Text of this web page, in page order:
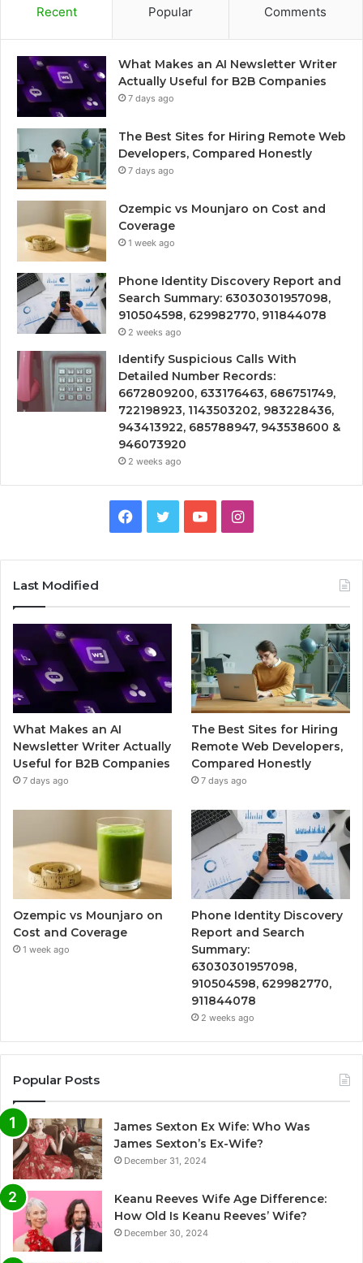
Recent Popular Comments
What Makes an AI Newsletter Writer
Actually Useful for B2B Companies
7 days ago
The Best Sites for Hiring Remote Web
Developers, Compared Honestly
7 days ago
Ozempic vs Mounjaro on Cost and
Coverage
1 week ago
Phone Identity Discovery Report and
Search Summary: 63030301957098,
910504598, 629982770, 911844078
2 weeks ago
Identify Suspicious Calls With
Detailed Number Records:
6672809200, 633176463, 686751749,
722198923, 1143503202, 983228436,
943413922, 685788947, 943538600 &
946073920
2 weeks ago
Facebook
TwitterYouTubeInstagram
Last Modified
What Makes an AI
Newsletter Writer Actually
Useful for B2B Companies
7 days ago
The Best Sites for Hiring
Remote Web Developers,
Compared Honestly
7 days ago
Ozempic vs Mounjaro on
Cost and Coverage
1 week ago
Phone Identity Discovery
Report and Search
Summary:
63030301957098,
910504598, 629982770,
911844078
2 weeks ago
Popular Posts
James Sexton Ex Wife: Who Was
James Sexton’s Ex-Wife?
December 31, 2024
Keanu Reeves Wife Age Difference:
How Old Is Keanu Reeves’ Wife?
December 30, 2024